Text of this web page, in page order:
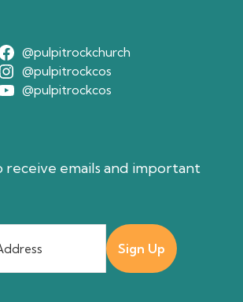
@pulpitrockchurch
@pulpitrockcos
@pulpitrockcos
receive emails and important